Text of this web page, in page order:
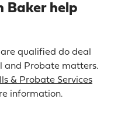
Baker help
qualified do deal
and Probate matters.
& Probate Services
information.